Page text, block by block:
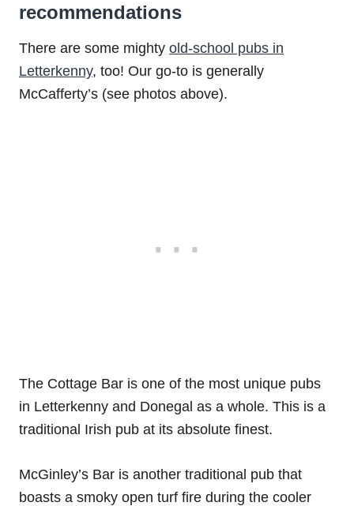
recommendations
There are some mighty old-school pubs in
Letterkenny, too! Our go-to is generally
McCafferty’s (see photos above).
The Cottage Bar is one of the most unique pubs
in Letterkenny and Donegal as a whole. This is a
traditional Irish pub at its absolute finest.
McGinley’s Bar is another traditional pub that
boasts a smoky open turf fire during the cooler